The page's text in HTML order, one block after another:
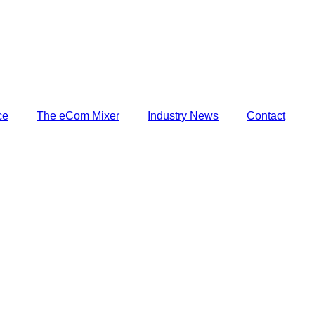
The eCom Mixer Industry News Contact